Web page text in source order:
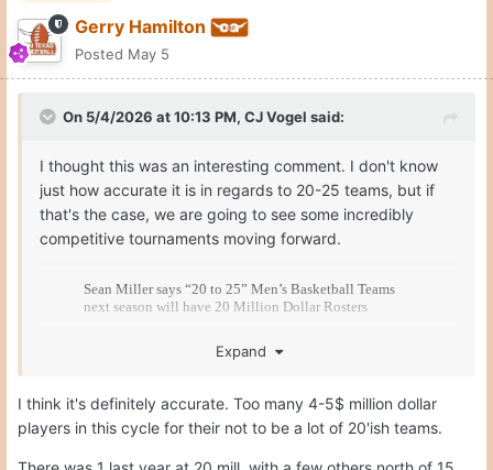
Gerry Hamilton
Posted May 5
On 5/4/2026 at 10:13 PM, CJ Vogel said:
I thought this was an interesting comment. I don't know
just how accurate it is in regards to 20-25 teams, but if
that's the case, we are going to see some incredibly
competitive tournaments moving forward.
Expand
I think it's definitely accurate. Too many 4-5$ million dollar
players in this cycle for their not to be a lot of 20'ish teams.